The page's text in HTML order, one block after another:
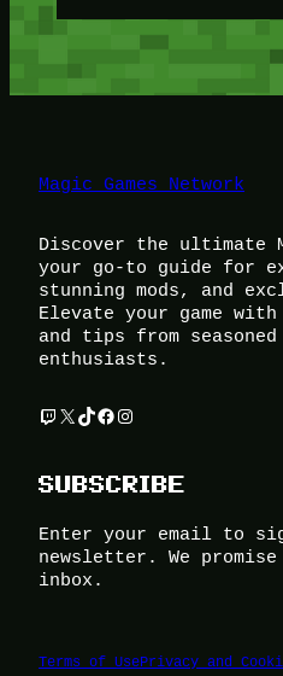
Magic Games Network
Discover the ultimate
your go-to guide for
stunning mods, and
Elevate your game
and tips from
enthusiasts.
Twitch X TikTok Facebook Instagram
SUBSCRIBE
Enter your email to
newsletter. We
inbox.
Terms of UsePrivacy and